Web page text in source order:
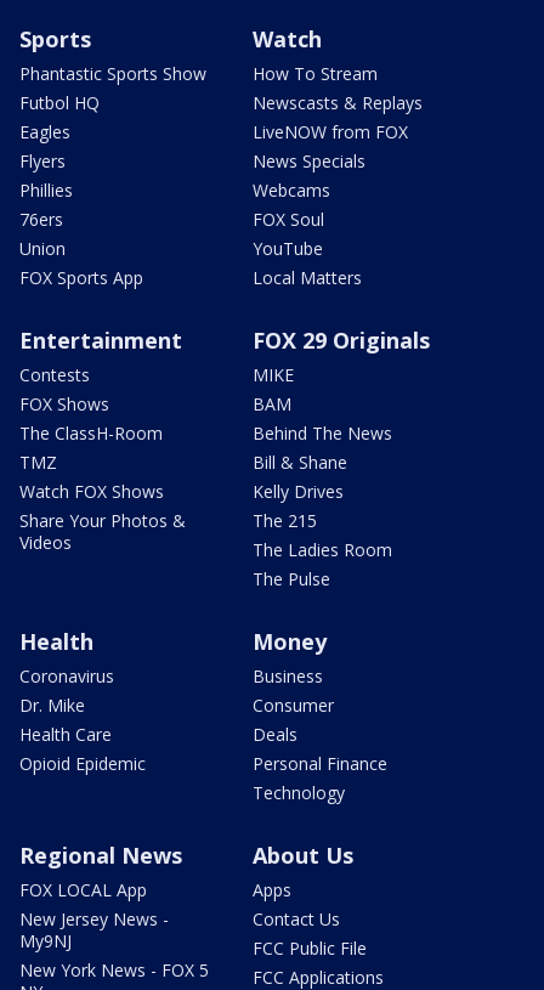
Sports
Phantastic Sports Show
Futbol HQ
Eagles
Flyers
Phillies
76ers
Union
FOX Sports App
Watch
How To Stream
Newscasts & Replays
LiveNOW from FOX
News Specials
Webcams
FOX Soul
YouTube
Local Matters
Entertainment
Contests
FOX Shows
The ClassH-Room
TMZ
Watch FOX Shows
Share Your Photos &
Videos
FOX 29 Originals
MIKE
BAM
Behind The News
Bill & Shane
Kelly Drives
The 215
The Ladies Room
The Pulse
Health
Coronavirus
Dr. Mike
Health Care
Opioid Epidemic
Money
Business
Consumer
Deals
Personal Finance
Technology
Regional News
FOX LOCAL App
New Jersey News -
My9NJ
New York News - FOX 5
About Us
Apps
Contact Us
FCC Public File
FCC Applications